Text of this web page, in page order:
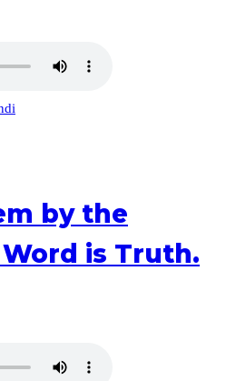
by the
is Truth.